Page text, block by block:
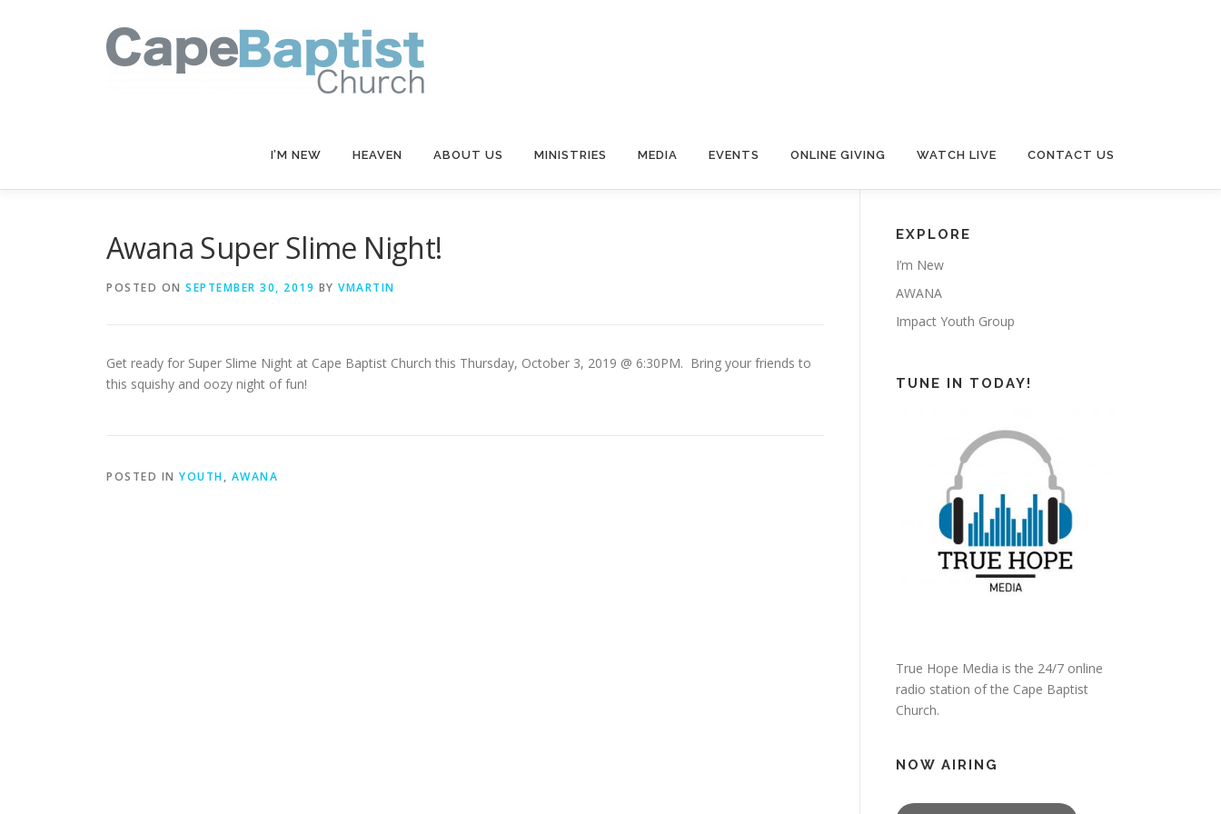
I’M NEW HEAVEN ABOUT US MINISTRIES MEDIA EVENTS ONLINE GIVING WATCH LIVE CONTACT US
Awana Super Slime Night!
POSTED ON SEPTEMBER 30, 2019 BY VMARTIN
Get ready for Super Slime Night at Cape Baptist Church this Thursday, October 3, 2019 @ 6:30PM. Bring your friends to
this squishy and oozy night of fun!
POSTED IN YOUTH, AWANA
EXPLORE
I’m New
AWANA
Impact Youth Group
TUNE IN TODAY!
True Hope Media is the 24/7 online
radio station of the Cape Baptist
Church.
NOW AIRING